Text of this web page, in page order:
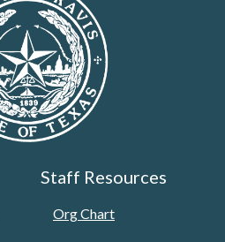
Staff Resources
Org Chart